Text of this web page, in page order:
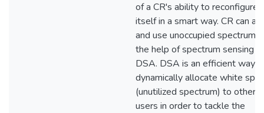
of a CR's ability to reconfigure
itself in a smart way. CR can
and use unoccupied spectrum
the help of spectrum sensing
DSA. DSA is an efficient way
dynamically allocate white
(unutilized spectrum) to other
users in order to tackle the